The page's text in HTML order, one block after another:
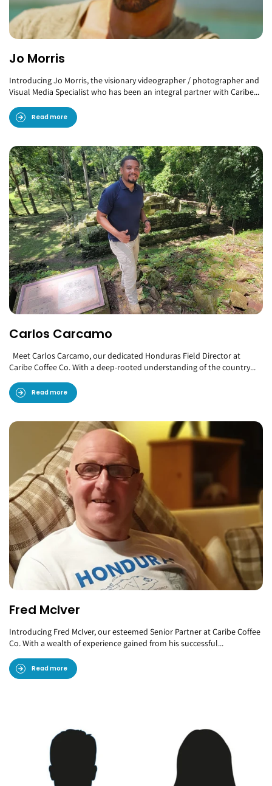
Jo Morris
Introducing Jo Morris, the visionary videographer / photographer and
Visual Media Specialist who has been an integral partner with Caribe...
Read more
Carlos Carcamo
Meet Carlos Carcamo, our dedicated Honduras Field Director at
Caribe Coffee Co. With a deep-rooted understanding of the country...
Read more
Fred McIver
Introducing Fred McIver, our esteemed Senior Partner at Caribe Coffee
Co. With a wealth of experience gained from his successful...
Read more